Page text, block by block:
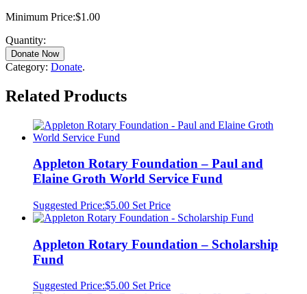
Minimum Price:$1.00
Quantity:
Donate Now
Category: Donate.
Related Products
Appleton Rotary Foundation – Paul and
Elaine Groth World Service Fund
Suggested Price:$5.00 Set Price
Appleton Rotary Foundation – Scholarship
Fund
Suggested Price:$5.00 Set Price